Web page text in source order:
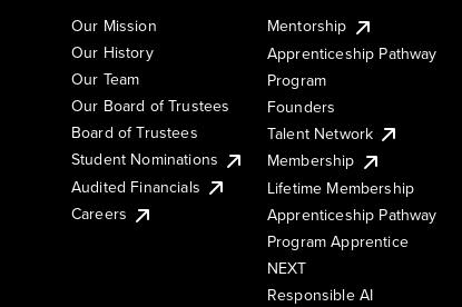
Our Mission
Our History
Our Team
Our Board of Trustees
Board of Trustees
Student Nominations
Audited Financials
Careers
Mentorship
Apprenticeship Pathway
Program
Founders
Talent Network
Membership
Lifetime Membership
Apprenticeship Pathway
Program Apprentice
NEXT
Responsible AI